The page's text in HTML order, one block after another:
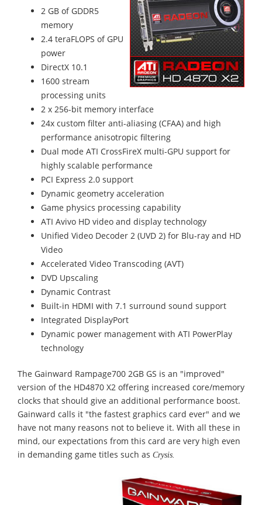
2 GB of GDDR5
memory
2.4 teraFLOPS of GPU
power
DirectX 10.1
1600 stream
processing units
2 x 256-bit memory interface
24x custom filter anti-aliasing (CFAA) and high
performance anisotropic filtering
Dual mode ATI CrossFireX multi-GPU support for
highly scalable performance
PCI Express 2.0 support
Dynamic geometry acceleration
Game physics processing capability
ATI Avivo HD video and display technology
Unified Video Decoder 2 (UVD 2) for Blu-ray and HD
Video
Accelerated Video Transcoding (AVT)
DVD Upscaling
Dynamic Contrast
Built-in HDMI with 7.1 surround sound support
Integrated DisplayPort
Dynamic power management with ATI PowerPlay
technology
The Gainward Rampage700 2GB GS is an "improved"
version of the HD4870 X2 offering increased core/memory
clocks that should give an additional performance boost.
Gainward calls it "the fastest graphics card ever" and we
have not many reasons not to believe it. With all these in
mind, our expectations from this card are very high even
in demanding game titles such as Crysis.